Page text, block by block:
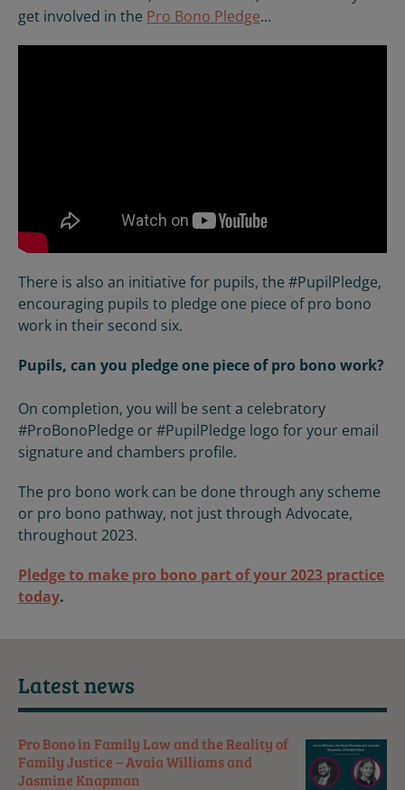
get involved in the Pro Bono Pledge...
There is also an initiative for pupils, the #PupilPledge,
encouraging pupils to pledge one piece of pro bono
work in their second six.
Pupils, can you pledge one piece of pro bono work?
On completion, you will be sent a celebratory
#ProBonoPledge or #PupilPledge logo for your email
signature and chambers profile.
The pro bono work can be done through any scheme
or pro bono pathway, not just through Advocate,
throughout 2023.
Pledge to make pro bono part of your 2023 practice
today.
Latest news
Pro Bono in Family Law and the Reality of
Family Justice – Avaia Williams and
Jasmine Knapman